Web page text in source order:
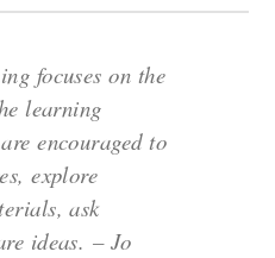
focuses on the
learning
encouraged to
explore
ask
ideas. – Jo